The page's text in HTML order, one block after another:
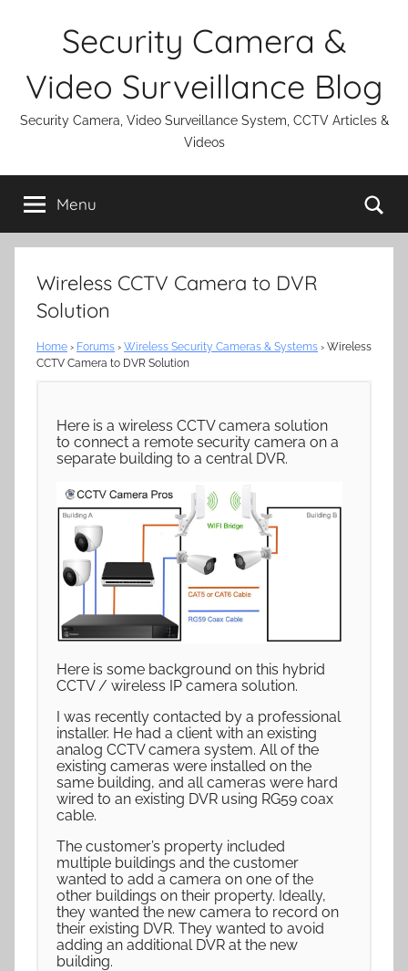
Security Camera &
Video Surveillance Blog
Security Camera, Video Surveillance System, CCTV Articles &
Videos
Menu
Wireless CCTV Camera to DVR
Solution
Home › Forums › Wireless Security Cameras & Systems › Wireless
CCTV Camera to DVR Solution
Here is a wireless CCTV camera solution
to connect a remote security camera on a
separate building to a central DVR.
Here is some background on this hybrid
CCTV / wireless IP camera solution.
I was recently contacted by a professional
installer. He had a client with an existing
analog CCTV camera system. All of the
existing cameras were installed on the
same building, and all cameras were hard
wired to an existing DVR using RG59 coax
cable.
The customer’s property included
multiple buildings and the customer
wanted to add a camera on one of the
other buildings on their property. Ideally,
they wanted the new camera to record on
their existing DVR. They wanted to avoid
adding an additional DVR at the new
building.